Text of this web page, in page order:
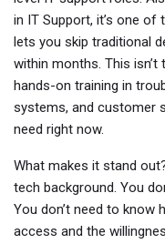
in IT Support, it’s one of
lets you skip traditional
within months. This
hands-on training in
systems, and customer
need right now.
What makes it stand
tech background. You
You don’t need to know
access and the